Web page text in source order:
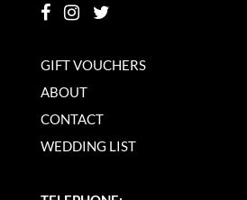
GIFT VOUCHERS
ABOUT
CONTACT
WEDDING LIST